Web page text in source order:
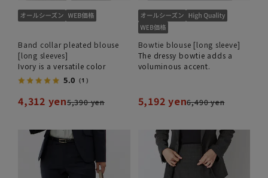
Band collar pleated blouse
[long sleeves]
Ivory is a versatile color
5.0 （1）
4,312 yen5,390 yen
Bowtie blouse [long sleeve]
The dressy bowtie adds a
voluminous accent.
5,192 yen6,490 yen